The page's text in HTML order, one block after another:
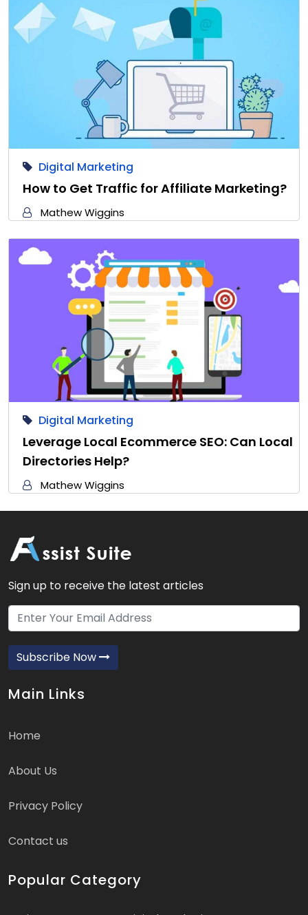
Digital Marketing
How to Get Traffic for Affiliate Marketing?
Mathew Wiggins
Digital Marketing
Leverage Local Ecommerce SEO: Can Local
Directories Help?
Mathew Wiggins
Sign up to receive the latest articles
Subscribe Now
Main Links
Home
About Us
Privacy Policy
Contact us
Popular Category